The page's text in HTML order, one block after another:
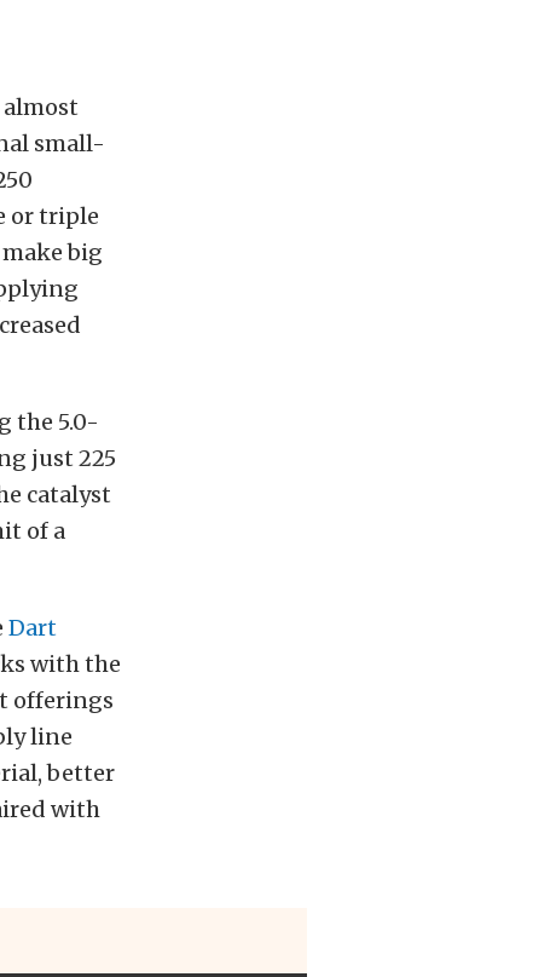
almost
small-
or triple
big
the 5.0-
just 225
catalyst
of a
Dart
with the
offerings
line
better
with